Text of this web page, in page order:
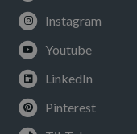
Instagram
Youtube
LinkedIn
Pinterest